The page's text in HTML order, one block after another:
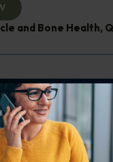
and Bone Health,